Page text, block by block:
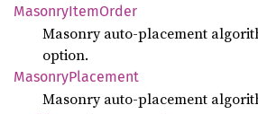
MasonryItemOrder
Masonry auto-placement
option.
MasonryPlacement
Masonry auto-placement